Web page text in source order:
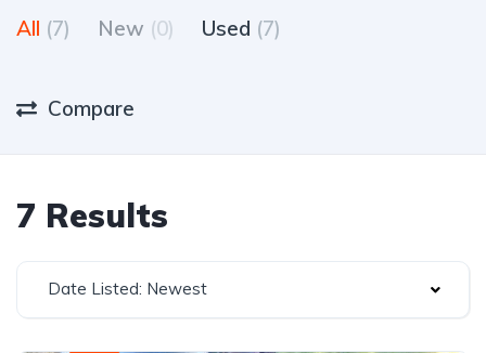
All (7) New (0) Used (7)
Compare
7 Results
Date Listed: Newest